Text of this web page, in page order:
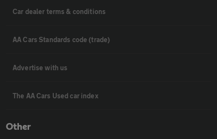
Car dealer terms & conditions
AA Cars Standards code (trade)
Advertise with us
The AA Cars Used car index
Other